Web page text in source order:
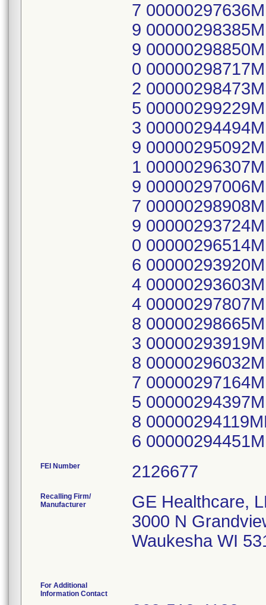
7
9
9
0
2
5
3
9
1
9
7
9
0
6
4
4
8
3
8
7
5
8
6
FEI Number
Recalling Firm/
Manufacturer
GE Healthcare,
3000 N
Waukesha WI
For Additional
Information Contact